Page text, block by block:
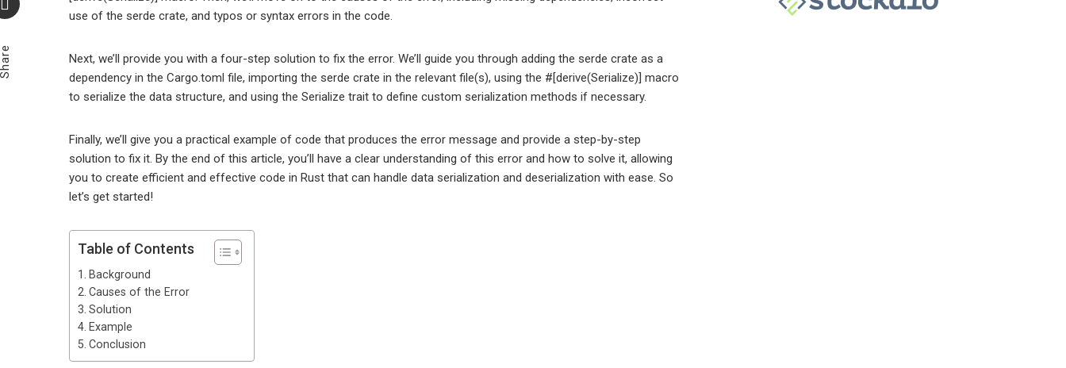
use of the serde crate, and typos or syntax errors in the code.
Next, we’ll provide you with a four-step solution to fix the error. We’ll guide you through adding the serde crate as a
dependency in the Cargo.toml file, importing the serde crate in the relevant file(s), using the #[derive(Serialize)] macro
to serialize the data structure, and using the Serialize trait to define custom serialization methods if necessary.
Finally, we’ll give you a practical example of code that produces the error message and provide a step-by-step
solution to fix it. By the end of this article, you’ll have a clear understanding of this error and how to solve it, allowing
you to create efficient and effective code in Rust that can handle data serialization and deserialization with ease. So
let’s get started!
Table of Contents
Background
Causes of the Error
Solution
Example
Conclusion